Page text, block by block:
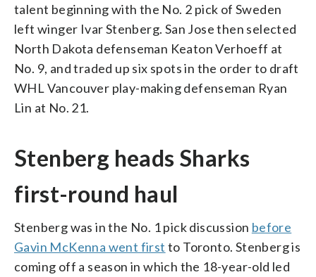
talent beginning with the No. 2 pick of Sweden
left winger Ivar Stenberg. San Jose then selected
North Dakota defenseman Keaton Verhoeff at
No. 9, and traded up six spots in the order to draft
WHL Vancouver play-making defenseman Ryan
Lin at No. 21.
Stenberg heads Sharks
first-round haul
Stenberg was in the No. 1 pick discussion before
Gavin McKenna went first to Toronto. Stenberg is
coming off a season in which the 18-year-old led